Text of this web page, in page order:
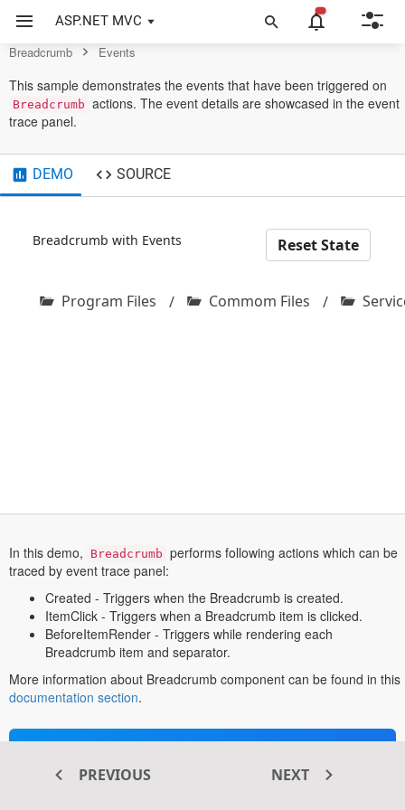
ASP.NET MVC
Control
Breadcrumb Events
This sample demonstrates the events that have been triggered on
Breadcrumb actions. The event details are showcased in the event
trace panel.
DEMO SOURCE
Breadcrumb with Events Reset State
Program Files / Commom Files /
In this demo, Breadcrumb performs following actions which can be
traced by event trace panel:
Created - Triggers when the Breadcrumb is created.
ItemClick - Triggers when a Breadcrumb item is clicked.
BeforeItemRender - Triggers while rendering each
Breadcrumb item and separator.
More information about Breadcrumb component can be found in this
documentation sectionopens
a
tab
.
web apps today with Syncfusion
PREVIOUS NEXT